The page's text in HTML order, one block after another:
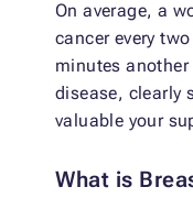
On average, a
cancer every
minutes
disease, clearly
valuable your
What is